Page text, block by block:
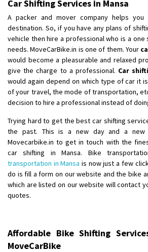
Requirement:
Posted By: Harshvardhan Ojha
Shifting From : Ambedkar Nagar
Shifting To: Noida
Requirement: Bike me scratch n ho aur time
Posted By: Amit kumar tiwari
Shifting From: Maharajganj
Shifting To: Gorakhpur
Requirement:
Posted By: Devanand singh
Shifting From : Salem
Shifting To: Mumbai
Requirement
Shifting From
: Karimnagar
Shifting To: Hyderabad
Car Shifting Services in Mansa
A packer and mover company helps
destination. So, if you have any plans of
vehicle then hire a professional who is a
needs. MoveCarBike.in is one of them. Your
would become a pleasurable and relaxed
give the charge to a professional. Car
would again depend on which type of car it
of your travel, the mode of transportation,
decision to hire a professional instead of
Trying hard to get the best car shifting
the past. This is a new day and a new
Movecarbike.in to get in touch with the
car shifting in Mansa. Bike
transportation in Mansa is now just a few
do is fill a form on our website and the bike
which are listed on our website will contact
quotes.
Affordable Bike Shifting
MoveCarBike